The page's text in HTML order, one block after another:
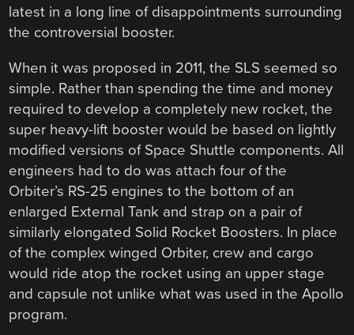
latest in a long line of disappointments surrounding
the controversial booster.
When it was proposed in 2011, the SLS seemed so
simple. Rather than spending the time and money
required to develop a completely new rocket, the
super heavy-lift booster would be based on lightly
modified versions of Space Shuttle components. All
engineers had to do was attach four of the
Orbiter’s RS-25 engines to the bottom of an
enlarged External Tank and strap on a pair of
similarly elongated Solid Rocket Boosters. In place
of the complex winged Orbiter, crew and cargo
would ride atop the rocket using an upper stage
and capsule not unlike what was used in the Apollo
program.